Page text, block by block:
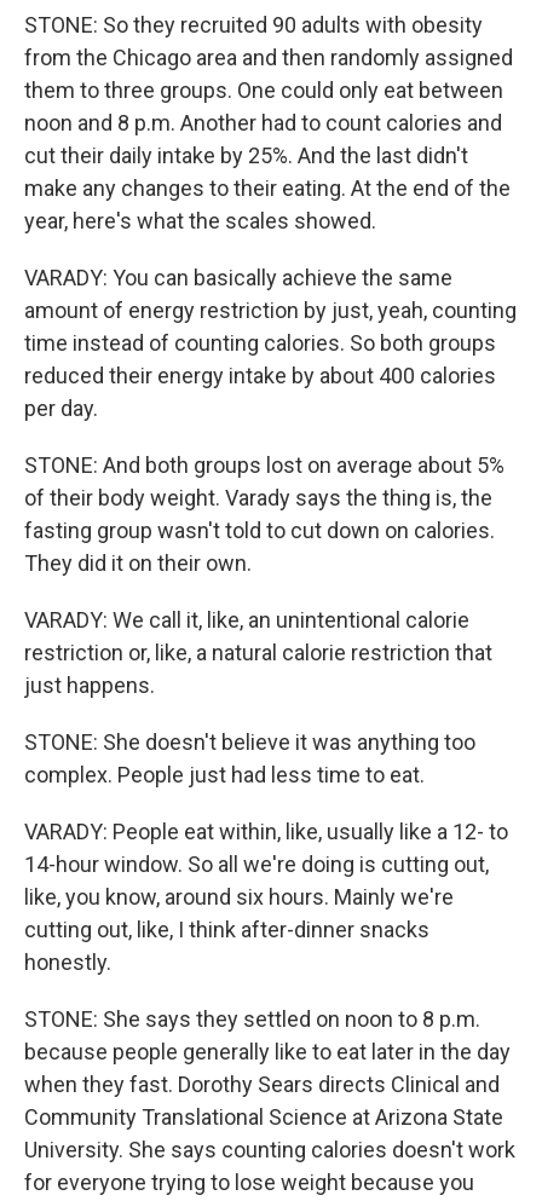
STONE: So they recruited 90 adults with obesity
from the Chicago area and then randomly assigned
them to three groups. One could only eat between
noon and 8 p.m. Another had to count calories and
cut their daily intake by 25%. And the last didn't
make any changes to their eating. At the end of the
year, here's what the scales showed.
VARADY: You can basically achieve the same
amount of energy restriction by just, yeah, counting
time instead of counting calories. So both groups
reduced their energy intake by about 400 calories
per day.
STONE: And both groups lost on average about 5%
of their body weight. Varady says the thing is, the
fasting group wasn't told to cut down on calories.
They did it on their own.
VARADY: We call it, like, an unintentional calorie
restriction or, like, a natural calorie restriction that
just happens.
STONE: She doesn't believe it was anything too
complex. People just had less time to eat.
VARADY: People eat within, like, usually like a 12- to
14-hour window. So all we're doing is cutting out,
like, you know, around six hours. Mainly we're
cutting out, like, I think after-dinner snacks
honestly.
STONE: She says they settled on noon to 8 p.m.
because people generally like to eat later in the day
when they fast. Dorothy Sears directs Clinical and
Community Translational Science at Arizona State
University. She says counting calories doesn't work
for everyone trying to lose weight because you